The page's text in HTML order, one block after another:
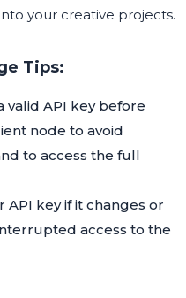
your creative projects.
Tips:
valid API key before
node to avoid
to access the full
key if it changes or
access to the